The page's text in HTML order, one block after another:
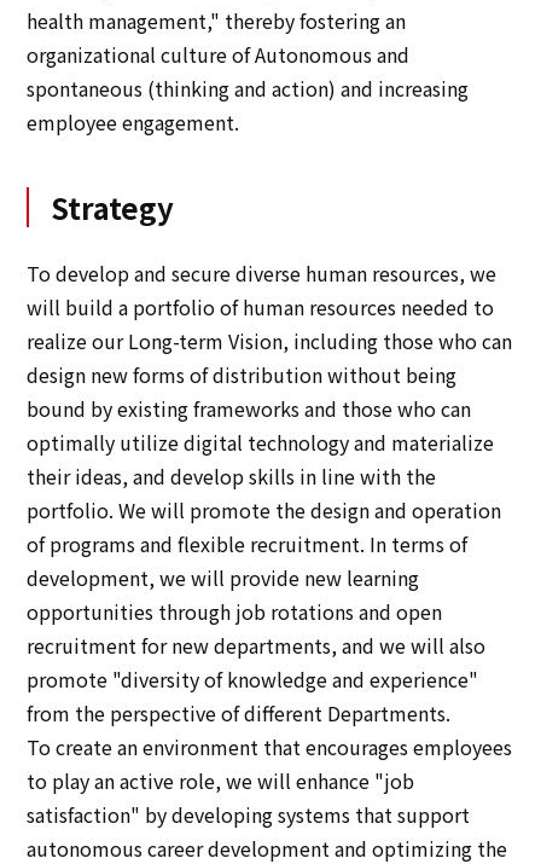
日本語 ENGLISH 簡体中文 繫体中文
health management," thereby fostering an
organizational culture of Autonomous and
spontaneous (thinking and action) and increasing
employee engagement.
Strategy
To develop and secure diverse human resources, we
will build a portfolio of human resources needed to
realize our Long-term Vision, including those who can
design new forms of distribution without being
bound by existing frameworks and those who can
optimally utilize digital technology and materialize
their ideas, and develop skills in line with the
portfolio. We will promote the design and operation
of programs and flexible recruitment. In terms of
development, we will provide new learning
opportunities through job rotations and open
recruitment for new departments, and we will also
promote "diversity of knowledge and experience"
from the perspective of different Departments.
To create an environment that encourages employees
to play an active role, we will enhance "job
satisfaction" by developing systems that support
autonomous career development and optimizing the